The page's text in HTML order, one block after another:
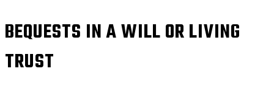
BEQUESTS IN A WILL OR LIVING
TRUST